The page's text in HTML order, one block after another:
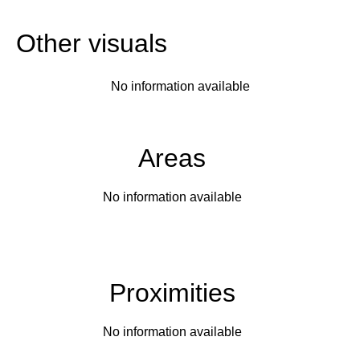
Other visuals
No information available
Areas
No information available
Proximities
No information available